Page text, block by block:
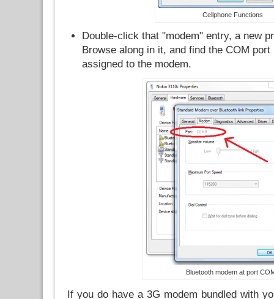
Cellphone Functions
Double-click that "modem" entry, a new
Browse along in it, and find the COM
assigned to the modem.
Bluetooth modem at port
If you do have a 3G modem bundled with